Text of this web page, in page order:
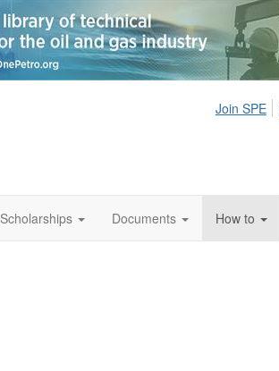
Join SPE
Scholarships Documents How to